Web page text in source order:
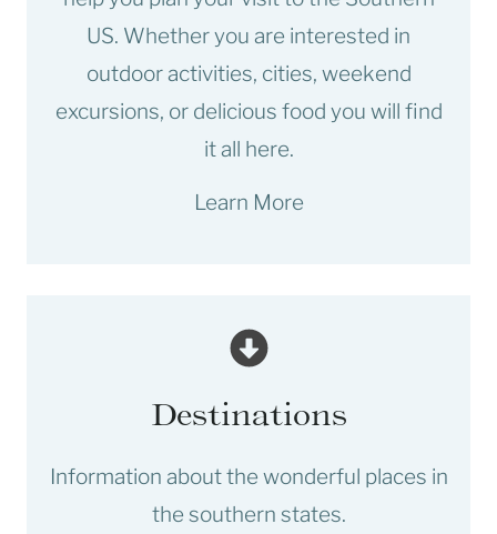
US. Whether you are interested in
outdoor activities, cities, weekend
excursions, or delicious food you will find
it all here.
Learn More
Destinations
Information about the wonderful places in
the southern states.